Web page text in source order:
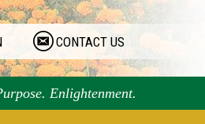
CONTACT US
Enlightenment.